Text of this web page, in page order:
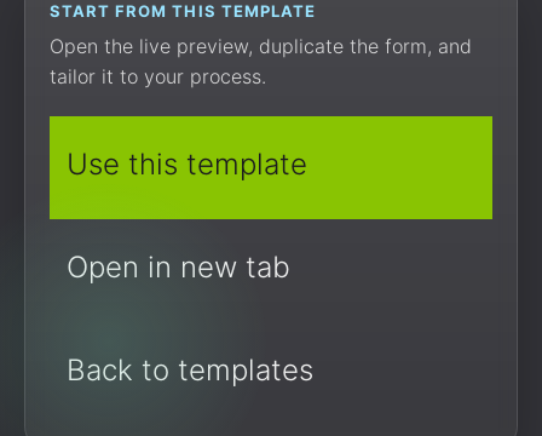
START FROM THIS TEMPLATE
Open the live preview, duplicate the form, and
tailor it to your process.
Use this template
Open in new tab
Back to templates